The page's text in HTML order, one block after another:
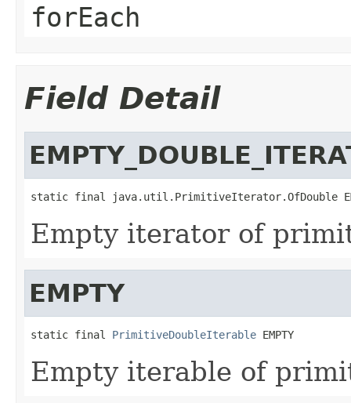
forEach
Field Detail
static final java.util.PrimitiveIterator.OfDouble
Empty iterator of
EMPTY
static final PrimitiveDoubleIterable EMPTY
Empty iterable of